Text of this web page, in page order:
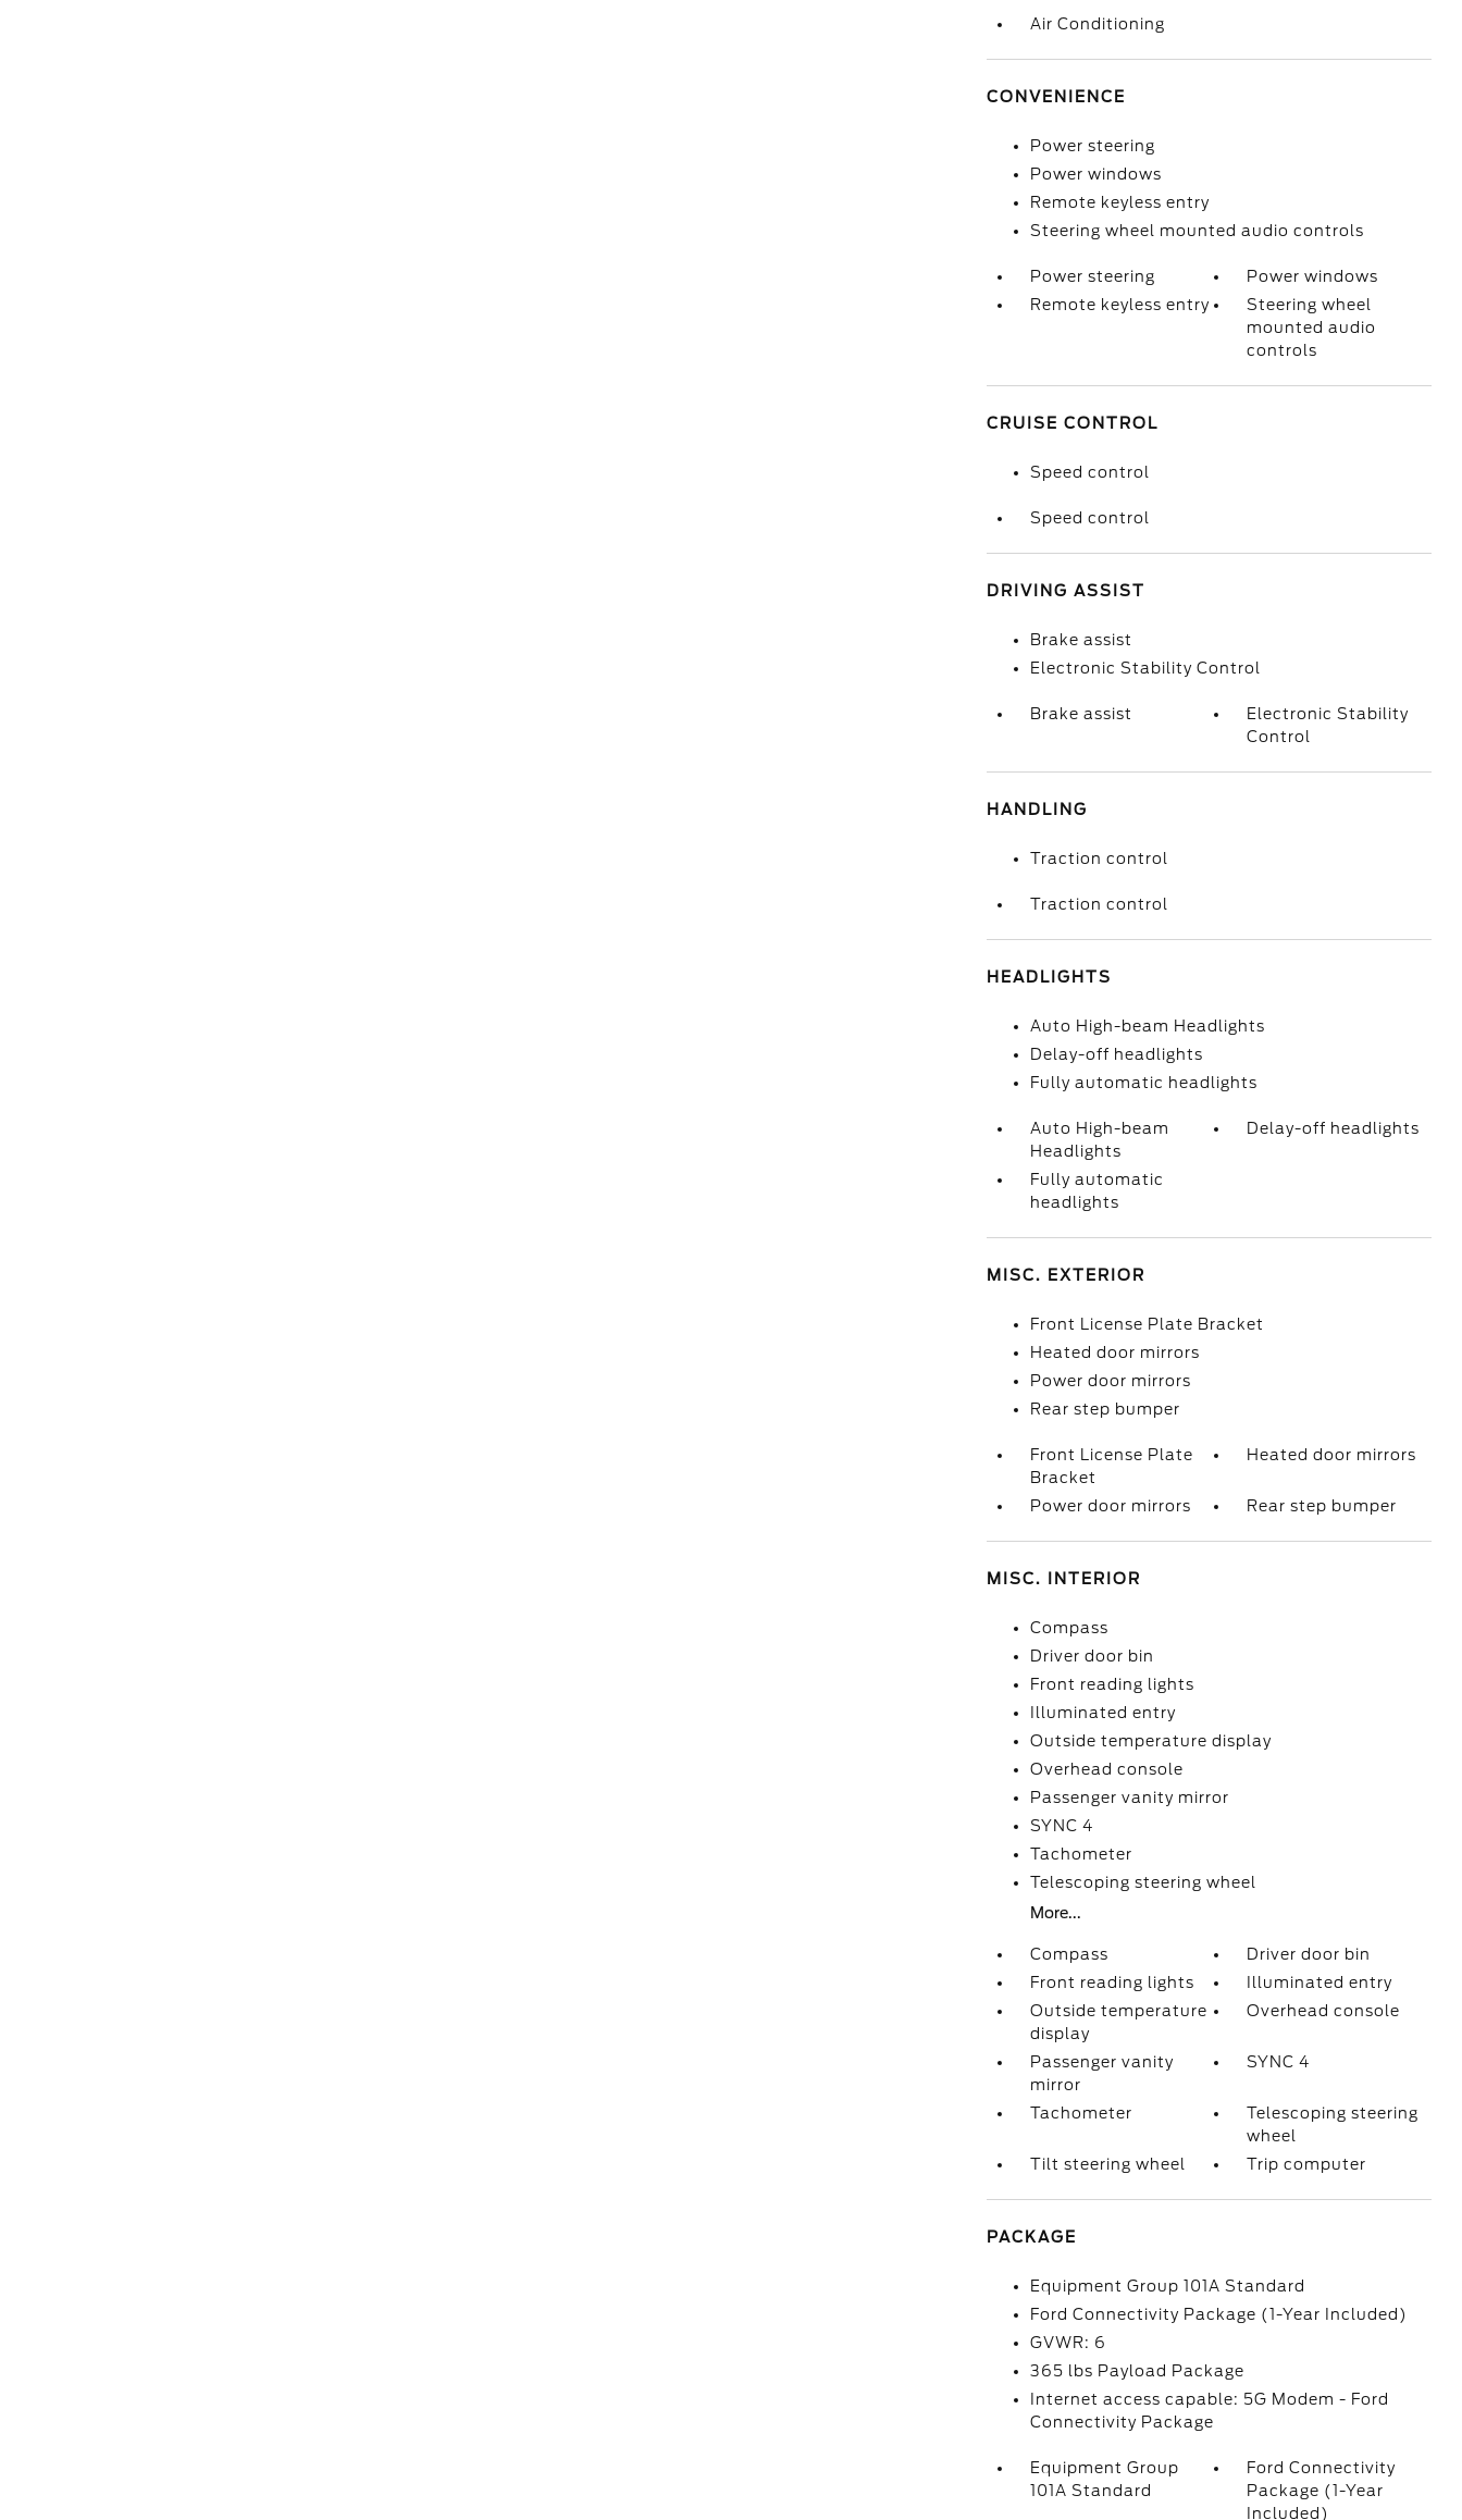
Air Conditioning
CONVENIENCE
Power steering
Power windows
Remote keyless entry
Steering wheel mounted audio controls
Power steering
Power windows
Remote keyless entry
Steering wheel
mounted audio
controls
CRUISE CONTROL
Speed control
Speed control
DRIVING ASSIST
Brake assist
Electronic Stability Control
Brake assist
Electronic Stability
Control
HANDLING
Traction control
Traction control
HEADLIGHTS
Auto High-beam Headlights
Delay-off headlights
Fully automatic headlights
Auto High-beam
Headlights
Delay-off headlights
Fully automatic
headlights
MISC. EXTERIOR
Front License Plate Bracket
Heated door mirrors
Power door mirrors
Rear step bumper
Front License Plate
Bracket
Heated door mirrors
Power door mirrors Rear step bumper
MISC. INTERIOR
Compass
Driver door bin
Front reading lights
Illuminated entry
Outside temperature display
Overhead console
Passenger vanity mirror
SYNC 4
Tachometer
Telescoping steering wheel
More...
Compass
Driver door bin
Front reading lights
Illuminated entry
Outside temperature
display
Overhead console
Passenger vanity
mirror
SYNC 4
Tachometer
Telescoping steering
wheel
Tilt steering wheel
Trip computer
PACKAGE
Equipment Group 101A Standard
Ford Connectivity Package (1-Year Included)
GVWR: 6
365 lbs Payload Package
Internet access capable: 5G Modem - Ford
Connectivity Package
Equipment Group
101A Standard
Ford Connectivity
Package (1-Year
Included)